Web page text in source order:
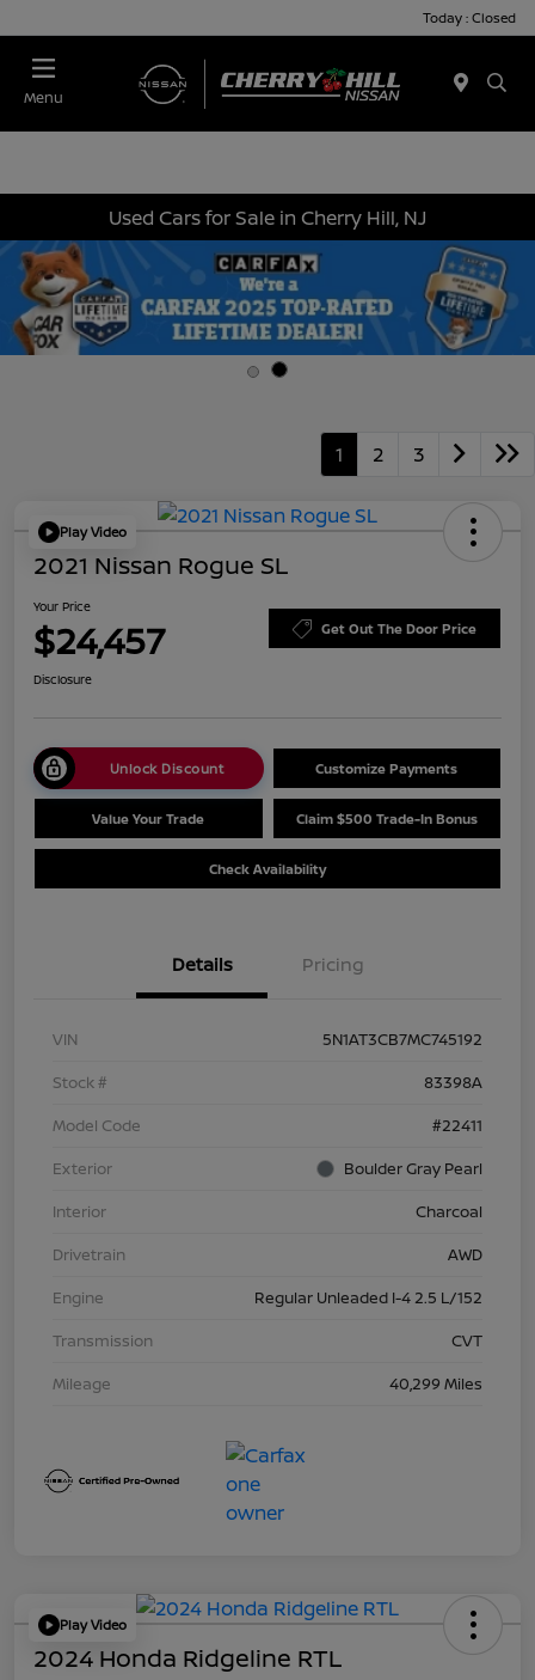
Today : Closed
Menu
Used Cars for Sale in Cherry Hill, NJ
1 2 3
Play Video
2021 Nissan Rogue SL
Your Price
$24,457 Get Out The Door Price
Disclosure
Unlock Discount Customize Payments
Value Your Trade Claim $500 Trade-In Bonus
Check Availability
Details Pricing
VIN
5N1AT3CB7MC745192
Stock #
83398A
Model Code
#22411
Exterior
Boulder Gray Pearl
Interior
Charcoal
Drivetrain
AWD
Engine
Regular Unleaded I-4 2.5 L/152
Transmission
CVT
Mileage
40,299 Miles
Play Video
2024 Honda Ridgeline RTL